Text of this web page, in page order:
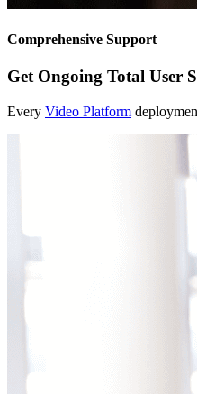
Comprehensive Support
Get Ongoing Total User
Every Video Platform